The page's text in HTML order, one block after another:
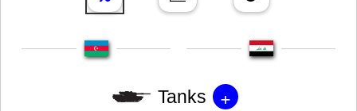
Tanks +